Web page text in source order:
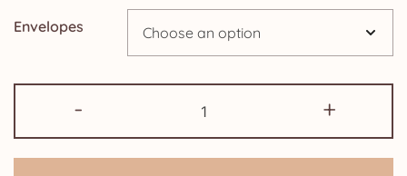
Envelopes
-
Party
Invitations:
+